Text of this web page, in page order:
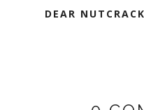
DEAR